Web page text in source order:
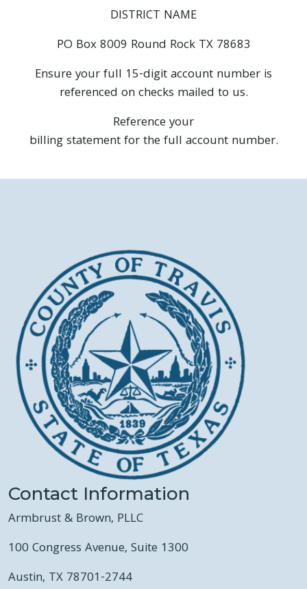
DISTRICT NAME
PO Box 8009 Round Rock TX 78683
Ensure your full 15-digit account number is
referenced on checks mailed to us.
Reference your
billing statement for the full account number.
Contact Information
Armbrust & Brown, PLLC
100 Congress Avenue, Suite 1300
Austin, TX 78701-2744